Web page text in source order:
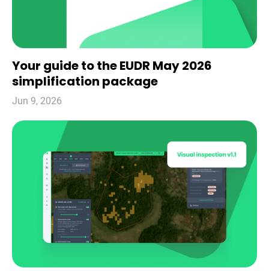
Your guide to the EUDR May 2026
simplification package
Jun 9, 2026